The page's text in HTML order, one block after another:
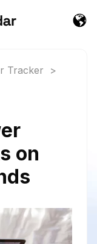
Tracker
>
on